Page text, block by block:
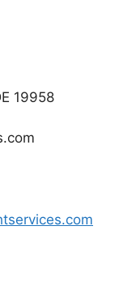
19958